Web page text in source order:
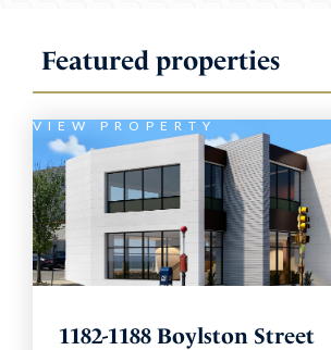
Featured properties
VIEW PROPERTY
1182-1188 Boylston Street